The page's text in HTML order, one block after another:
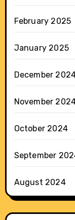
February 2025
January 2025
December
November
October 2024
September
August 2024